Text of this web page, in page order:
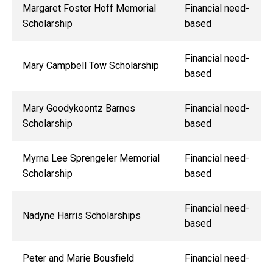
Margaret Foster Hoff Memorial
Scholarship
Financial need-
based
Mary Campbell Tow Scholarship
Financial need-
based
Mary Goodykoontz Barnes
Scholarship
Financial need-
based
Myrna Lee Sprengeler Memorial
Scholarship
Financial need-
based
Nadyne Harris Scholarships
Financial need-
based
Peter and Marie Bousfield
Financial need-